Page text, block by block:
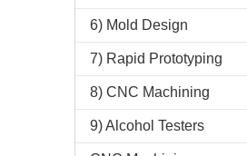
6) Mold Design
7) Rapid Prototyping
8) CNC Machining
9) Alcohol Testers